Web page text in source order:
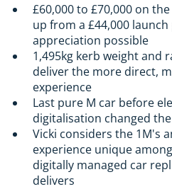
£60,000 to £70,000 on
up from a £44,000
appreciation possible
1,495kg kerb weight and
deliver the more direct,
experience
Last pure M car before
digitalisation changed
Vicki considers the 1M's
experience unique
digitally managed car
delivers